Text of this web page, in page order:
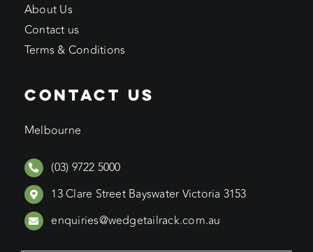
About Us
Contact us
Terms & Conditions
CONTACT US
Melbourne
(03) 9722 5000
13 Clare Street Bayswater Victoria 3153
enquiries@wedgetailrack.com.au